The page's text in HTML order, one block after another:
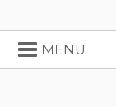
Toggle
navigation
MENU